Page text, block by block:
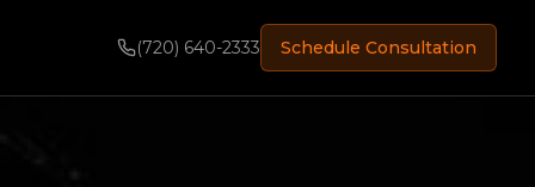
(720) 640-2333 Schedule Consultation